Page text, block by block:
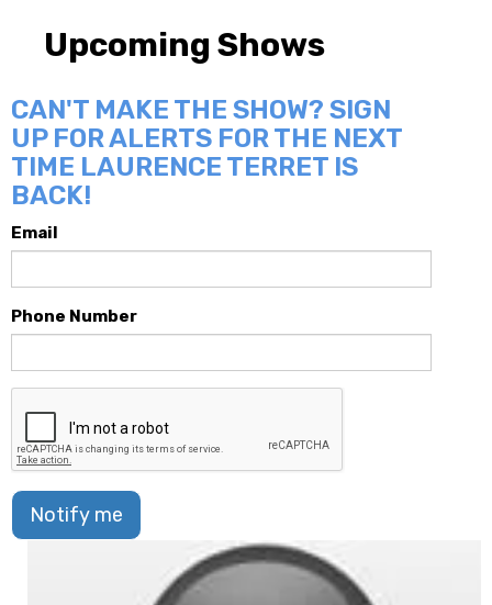
Upcoming Shows
CAN'T MAKE THE SHOW? SIGN
UP FOR ALERTS FOR THE NEXT
TIME LAURENCE TERRET IS
BACK!
Email
Phone Number
Notify me